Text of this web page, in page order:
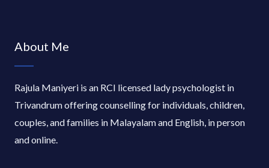
About Me
Rajula Maniyeri is an RCI licensed lady psychologist in
Trivandrum offering counselling for individuals, children,
couples, and families in Malayalam and English, in person
and online.